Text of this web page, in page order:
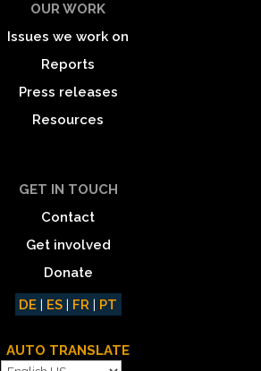
OUR WORK
Issues we work on
Reports
Press releases
Resources
GET IN TOUCH
Contact
Get involved
Donate
DE | ES | FR | PT
AUTO TRANSLATE